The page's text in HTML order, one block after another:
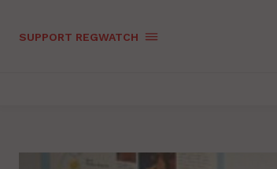
SUPPORT REGWATCH